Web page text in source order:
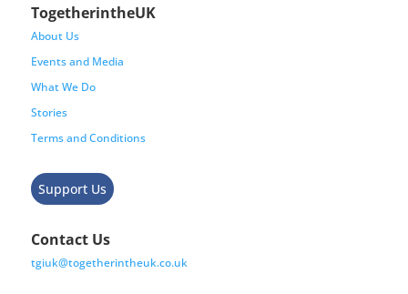
TogetherintheUK
About Us
Events and Media
What We Do
Stories
Terms and Conditions
Support Us
Contact Us
tgiuk@togetherintheuk.co.uk